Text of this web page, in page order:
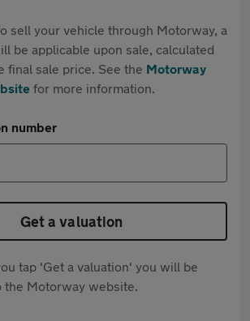
sell your vehicle through Motorway, a
be applicable upon sale, calculated
final sale price. See the Motorway
for more information.
number
Get a valuation
tap 'Get a valuation' you will be
the Motorway website.